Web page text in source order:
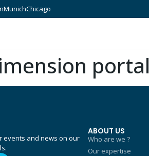
MunichChicago
portal
events and news on our
ABOUT US
Who are we ?
Our expertise